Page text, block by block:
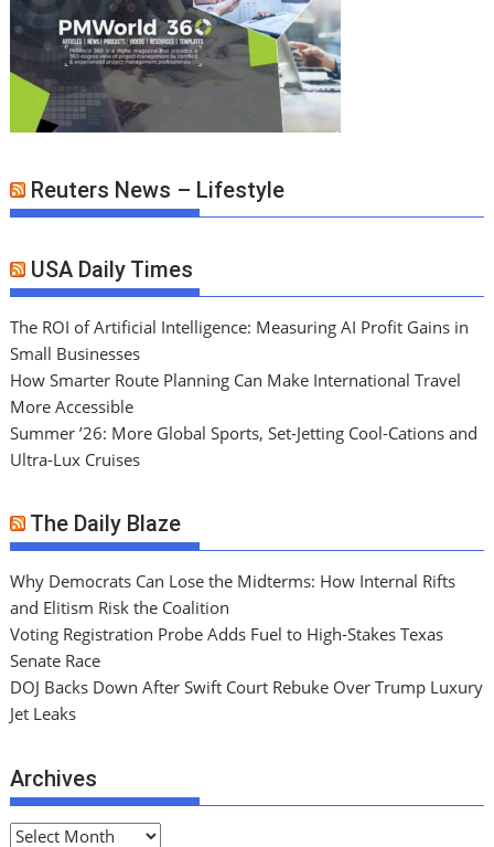
Reuters News – Lifestyle
USA Daily Times
The ROI of Artificial Intelligence: Measuring AI Profit Gains in
Small Businesses
How Smarter Route Planning Can Make International Travel
More Accessible
Summer ’26: More Global Sports, Set-Jetting Cool-Cations and
Ultra-Lux Cruises
The Daily Blaze
Why Democrats Can Lose the Midterms: How Internal Rifts
and Elitism Risk the Coalition
Voting Registration Probe Adds Fuel to High-Stakes Texas
Senate Race
DOJ Backs Down After Swift Court Rebuke Over Trump Luxury
Jet Leaks
Archives
A